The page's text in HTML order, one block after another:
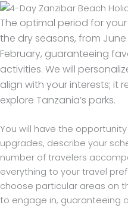
The optimal period for
the dry seasons, from
February, guaranteeing
activities. We will
align with your interests; it
explore Tanzania’s parks.
You will have the
upgrades, describe your
number of travelers
everything to your travel
choose particular areas on
to engage in, guaranteeing